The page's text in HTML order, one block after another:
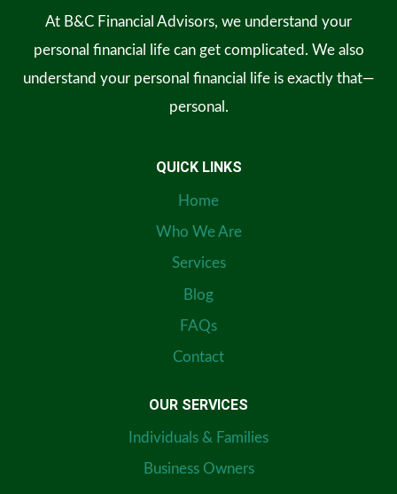
At B&C Financial Advisors, we understand your
personal financial life can get complicated. We also
understand your personal financial life is exactly that—
personal.
QUICK LINKS
Home
Who We Are
Services
Blog
FAQs
Contact
OUR SERVICES
Individuals & Families
Business Owners